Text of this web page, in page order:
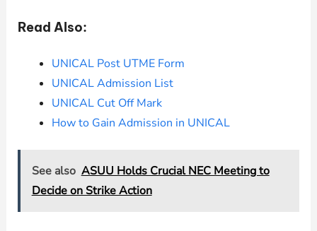
Read Also:
UNICAL Post UTME Form
UNICAL Admission List
UNICAL Cut Off Mark
How to Gain Admission in UNICAL
See also ASUU Holds Crucial NEC Meeting to
Decide on Strike Action